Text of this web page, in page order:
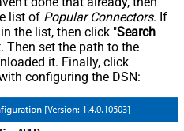
list of Popular Connectors. If
the list, then click "Search
Then set the path to the
it. Finally, click
configuring the DSN: